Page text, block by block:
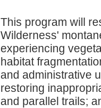
This program will
Wilderness'
experiencing
habitat
and administrative
restoring
and parallel trails;